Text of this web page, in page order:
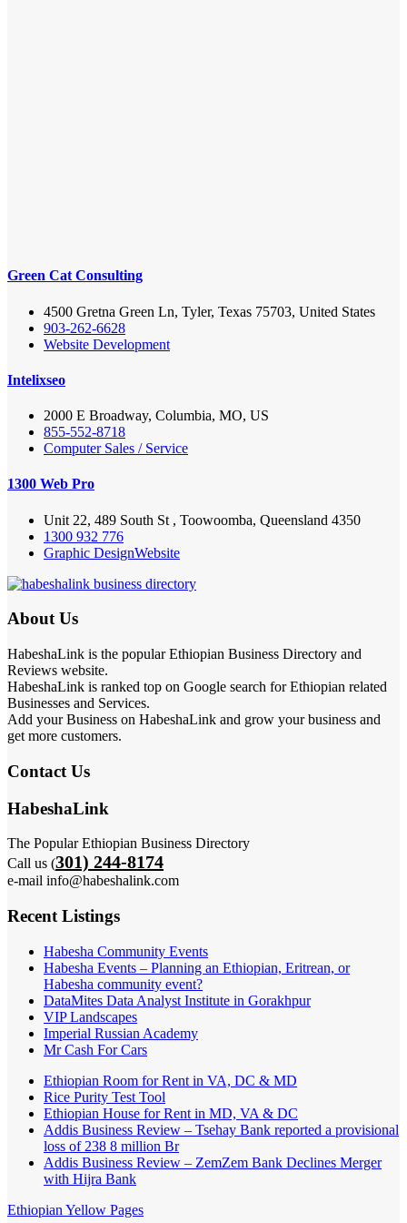
Green Cat Consulting
4500 Gretna Green Ln, Tyler, Texas 75703, United States
903-262-6628
Website Development
Intelixseo
2000 E Broadway, Columbia, MO, US
855-552-8718
Computer Sales / Service
1300 Web Pro
Unit 22, 489 South St , Toowoomba, Queensland 4350
1300 932 776
Graphic DesignWebsite
About Us
HabeshaLink is the popular Ethiopian Business Directory and
Reviews website.
HabeshaLink is ranked top on Google search for Ethiopian related
Businesses and Services.
Add your Business on HabeshaLink and grow your business and
get more customers.
Contact Us
HabeshaLink
The Popular Ethiopian Business Directory
Call us (301) 244-8174
e-mail info@habeshalink.com
Recent Listings
Habesha Community Events
Habesha Events – Planning an Ethiopian, Eritrean, or
Habesha community event?
DataMites Data Analyst Institute in Gorakhpur
VIP Landscapes
Imperial Russian Academy
Mr Cash For Cars
Ethiopian Room for Rent in VA, DC & MD
Rice Purity Test Tool
Ethiopian House for Rent in MD, VA & DC
Addis Business Review – Tsehay Bank reported a provisional
loss of 238 8 million Br
Addis Business Review – ZemZem Bank Declines Merger
with Hijra Bank
Ethiopian Yellow Pages